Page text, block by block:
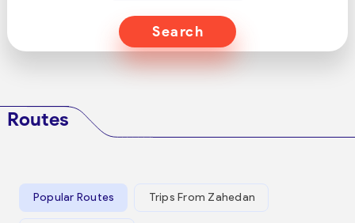
Search
Routes
Popular Routes Trips From Zahedan